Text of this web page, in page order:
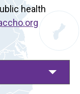
health